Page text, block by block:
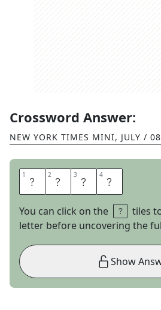
Crossword Answer:
NEW YORK TIMES MINI, JULY /
1 A 2 F 3 R 4 O
You can click on the
tiles
letter before uncovering the
Show